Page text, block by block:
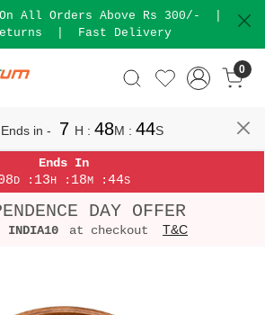
All Orders Above Rs 300/-
Fast Delivery
0
in - 7 H : 48M : 44S
Ends In
D : 13H : 18M :44S
DAY OFFER
INDIA10 at checkout T&C